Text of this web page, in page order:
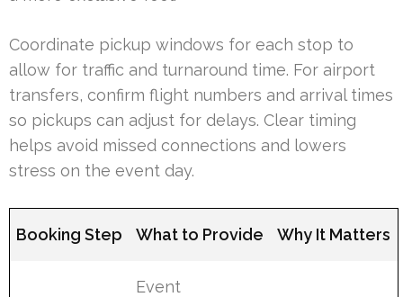
Coordinate pickup windows for each stop to
allow for traffic and turnaround time. For airport
transfers, confirm flight numbers and arrival times
so pickups can adjust for delays. Clear timing
helps avoid missed connections and lowers
stress on the event day.
Booking Step What to Provide Why It Matters
Event